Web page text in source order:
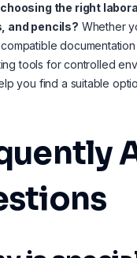
the right
and pencils? Whether
documentation
tools for controlled
you find a suitable